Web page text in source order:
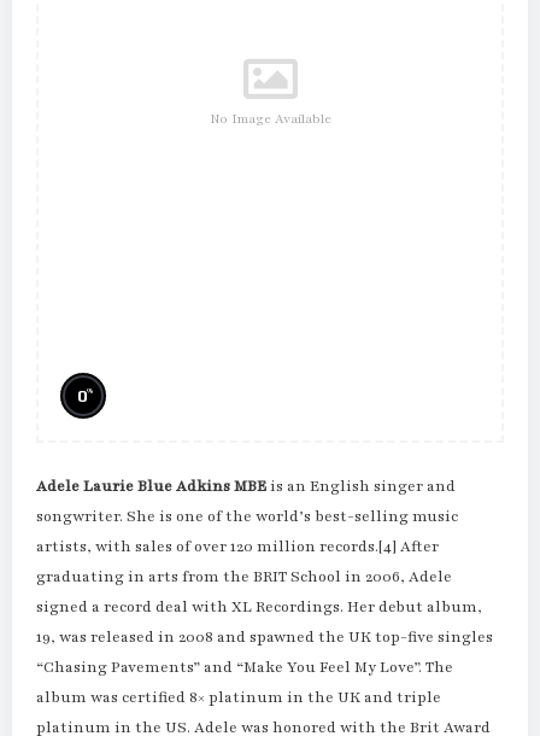
No Image Available
0%
Adele Laurie Blue Adkins MBEis an English singer and
songwriter. She is one of the world’s best-selling music
artists, with sales of over 120 million records.[4] After
graduating in arts from the BRIT School in 2006, Adele
signed a record deal with XL Recordings. Her debut album,
19, was released in 2008 and spawned the UK top-five singles
“Chasing Pavements” and “Make You Feel My Love”. The
album was certified 8× platinum in the UK and triple
platinum in the US. Adele was honored with the Brit Award